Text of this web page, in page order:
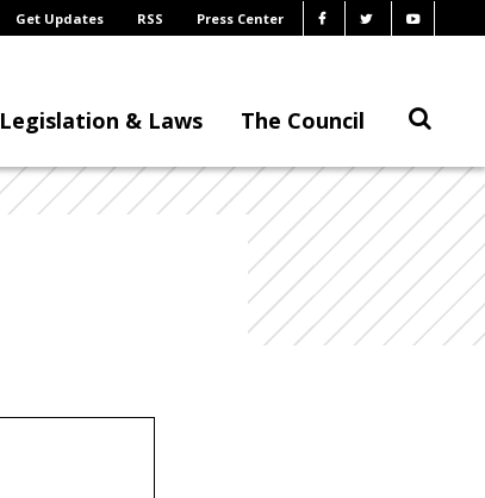
Get Updates RSS Press Center
Legislation & Laws The Council